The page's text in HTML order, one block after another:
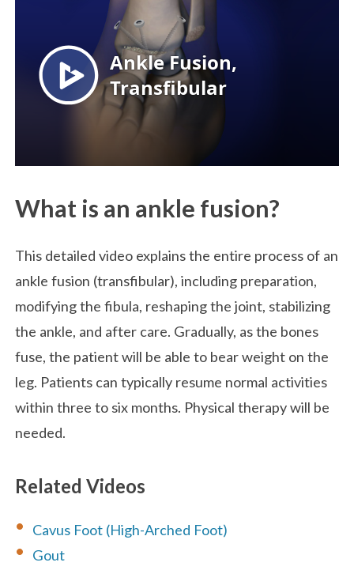
What is an ankle fusion?
This detailed video explains the entire process of an
ankle fusion (transfibular), including preparation,
modifying the fibula, reshaping the joint, stabilizing
the ankle, and after care. Gradually, as the bones
fuse, the patient will be able to bear weight on the
leg. Patients can typically resume normal activities
within three to six months. Physical therapy will be
needed.
Related Videos
Cavus Foot (High-Arched Foot)
Gout